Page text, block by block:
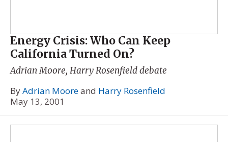
Energy Crisis: Who Can Keep
California Turned On?
Adrian Moore, Harry Rosenfield debate
ByAdrian Mooreand Harry Rosenfield
May 13, 2001